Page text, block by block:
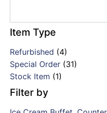
Item Type
Refurbished (4)
Special Order (31)
Stock Item (1)
Filter by